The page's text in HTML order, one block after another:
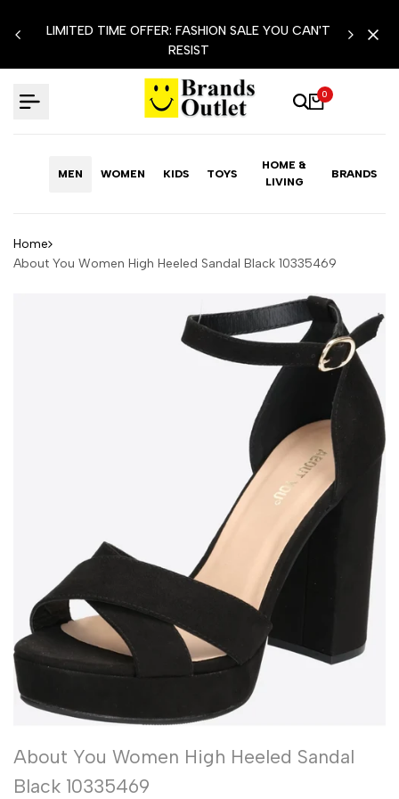
to
LIMITED TIME OFFER: FASHION SALE YOU CAN'T
RESIST
0
MEN WOMEN KIDS TOYS
HOME &
LIVING
BRANDS
Home
About You Women High Heeled Sandal Black 10335469
About You Women High Heeled Sandal
Black 10335469